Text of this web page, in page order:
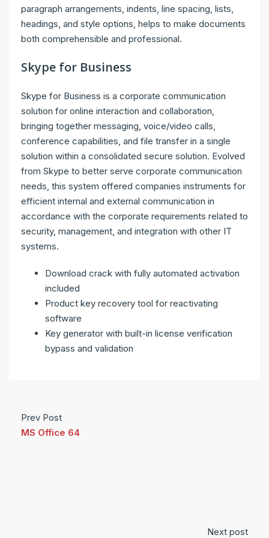
paragraph arrangements, indents, line spacing, lists,
headings, and style options, helps to make documents
both comprehensible and professional.
Skype for Business
Skype for Business is a corporate communication
solution for online interaction and collaboration,
bringing together messaging, voice/video calls,
conference capabilities, and file transfer in a single
solution within a consolidated secure solution. Evolved
from Skype to better serve corporate communication
needs, this system offered companies instruments for
efficient internal and external communication in
accordance with the corporate requirements related to
security, management, and integration with other IT
systems.
Download crack with fully automated activation
included
Product key recovery tool for reactivating
software
Key generator with built-in license verification
bypass and validation
Prev Post
MS Office 64
Next post